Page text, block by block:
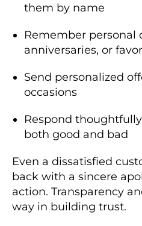
them by name
Remember personal
anniversaries, or
Send personalized
occasions
Respond
both good and bad
Even a dissatisfied
back with a sincere
action. Transparency
way in building trust.